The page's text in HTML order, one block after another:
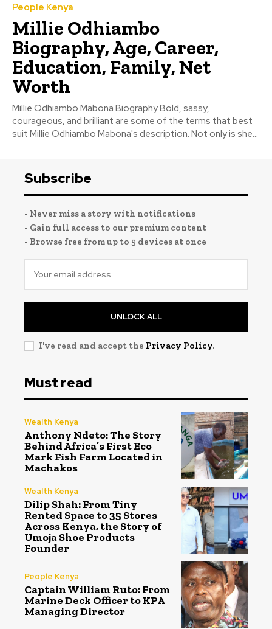
People Kenya
Millie Odhiambo
Biography, Age, Career,
Education, Family, Net
Worth
Millie Odhiambo Mabona Biography Bold, sassy,
courageous, and brilliant are some of the terms that best
suit Millie Odhiambo Mabona's description. Not only is she...
Subscribe
- Never miss a story with notifications
- Gain full access to our premium content
- Browse free from up to 5 devices at once
UNLOCK ALL
I've read and accept the Privacy Policy.
Must read
Wealth Kenya
Anthony Ndeto: The Story
Behind Africa’s First Eco
Mark Fish Farm Located in
Machakos
Wealth Kenya
Dilip Shah: From Tiny
Rented Space to 35 Stores
Across Kenya, the Story of
Umoja Shoe Products
Founder
People Kenya
Captain William Ruto: From
Marine Deck Officer to KPA
Managing Director